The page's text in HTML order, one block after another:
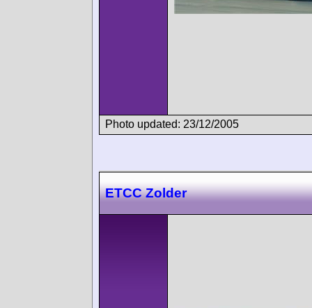
Photo updated: 23/12/2005
ETCC Zolder